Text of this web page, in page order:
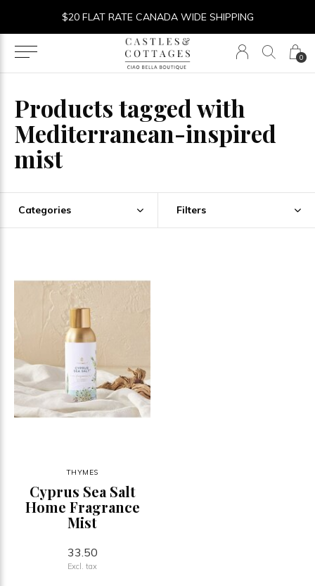
0
$20 FLAT RATE CANADA WIDE SHIPPING
Products tagged with
Mediterranean-inspired
mist
Categories Filters
THYMES
Cyprus Sea Salt
Home Fragrance
Mist
33.50
Excl. tax